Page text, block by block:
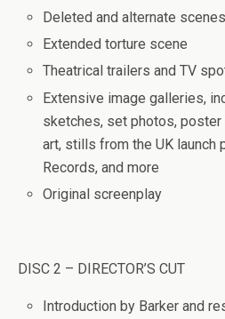
Deleted and alternate scenes
Extended torture scene
Theatrical trailers and TV
Extensive image galleries,
sketches, set photos, poster
art, stills from the UK launch
Records, and more
Original screenplay
DISC 2 – DIRECTOR’S CUT
Introduction by Barker and